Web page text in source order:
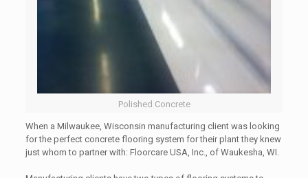
Polished Concrete
When a Milwaukee, Wisconsin manufacturing client was looking
for the perfect concrete flooring system for their plant they knew
just whom to partner with: Floorcare USA, Inc., of Waukesha, WI.